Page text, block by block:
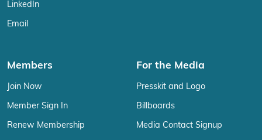
LinkedIn
Email
Members
Join Now
Member Sign In
Renew Membership
For the Media
Presskit and Logo
Billboards
Media Contact Signup